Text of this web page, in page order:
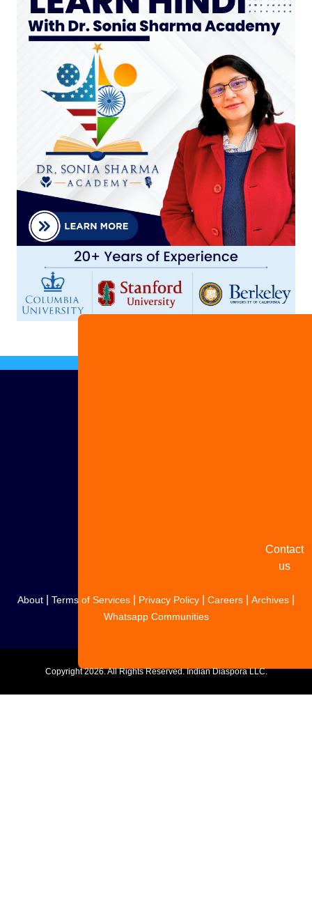
Contact
us
About Terms of Services Privacy Policy Careers Archives
Whatsapp Communities
Copyright2026. All Rights Reserved. Indian Diaspora LLC.